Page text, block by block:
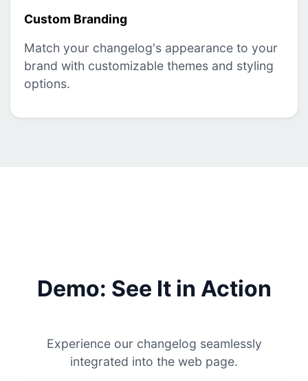
Custom Branding
Match your changelog's appearance to your
brand with customizable themes and styling
options.
Demo: See It in Action
Experience our changelog seamlessly
integrated into the web page.